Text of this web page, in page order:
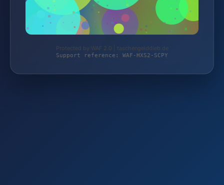
Protected by WAF 2.0 | taschengelddieb.de
Support reference: WAF-HXS2-SCPY